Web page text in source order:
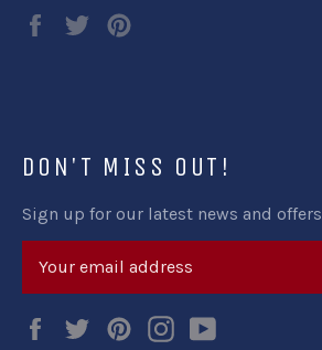
Share
Tweet
DON'T MISS OUT!
Sign up for our latest news and offers
FacebookTwitterPinterestInstagram